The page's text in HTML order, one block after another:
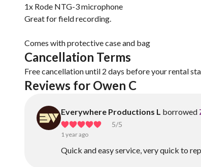
1x Rode NTG-3 microphone
Great for field recording.
Comes with protective case and bag
Cancellation Terms
Free cancellation until 2 days before your rental
Reviews for Owen C
Everywhere Productions L borrowed
5/5
1 year ago
Quick and easy service, very quick to